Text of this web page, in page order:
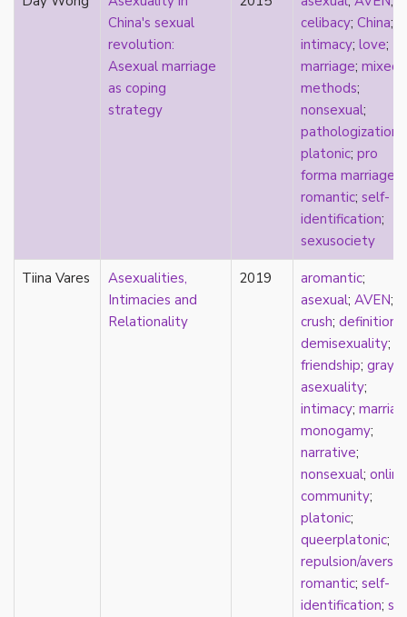
early modern
fanfic
China's sexual
revolution:
Asexual marriage
as coping
strategy
celibacy; China;
intimacy; love;
marriage; mixed
methods;
nonsexual;
pathologization
platonic; pro
forma marriage
romantic; self-
identification;
sexusociety
Tiina Vares
Asexualities,
Intimacies and
Relationality
2019 aromantic;
asexual; AVEN;
crush; definitions
demisexuality;
friendship; gray-
asexuality;
intimacy;
monogamy;
narrative;
nonsexual; online
community;
platonic;
queerplatonic;
repulsion/
romantic; self-
identification;